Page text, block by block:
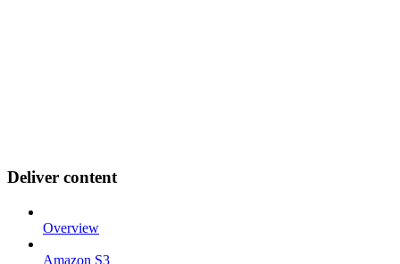
Deliver content
Overview
Amazon S3